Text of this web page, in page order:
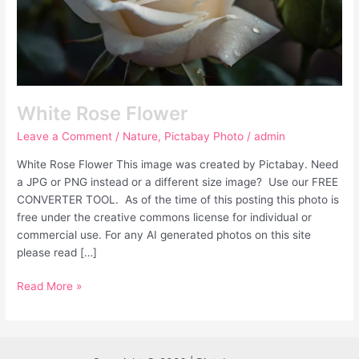
White Rose Flower
Leave a Comment / Nature, Pictabay Photo /admin
White Rose Flower This image was created by Pictabay. Need
a JPG or PNG instead or a different size image? Use our FREE
CONVERTER TOOL. As of the time of this posting this photo is
free under the creative commons license for individual or
commercial use. For any AI generated photos on this site
please read […]
Read More »